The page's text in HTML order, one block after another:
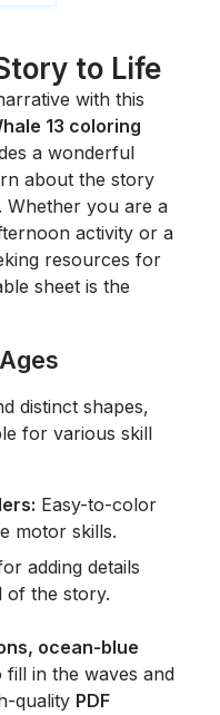
to Life
with this
13 coloring
a wonderful
about the story
Whether you are a
activity or a
resources for
sheet is the
distinct shapes,
for various skill
Easy-to-color
motor skills.
adding details
of the story.
ocean-blue
fill in the waves and
quality PDF